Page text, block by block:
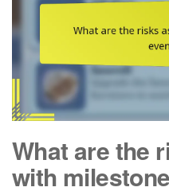
What are the
with